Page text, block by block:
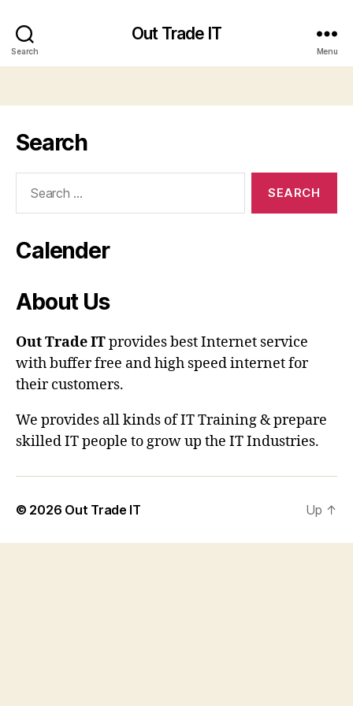
Search
Out Trade IT
Menu
Search
Calender
About Us
Out Trade ITprovides best Internet service
with buffer free and high speed internet for
their customers.
We provides all kinds of IT Training & prepare
skilled IT people to grow up the IT Industries.
© 2026 Out Trade IT Up ↑